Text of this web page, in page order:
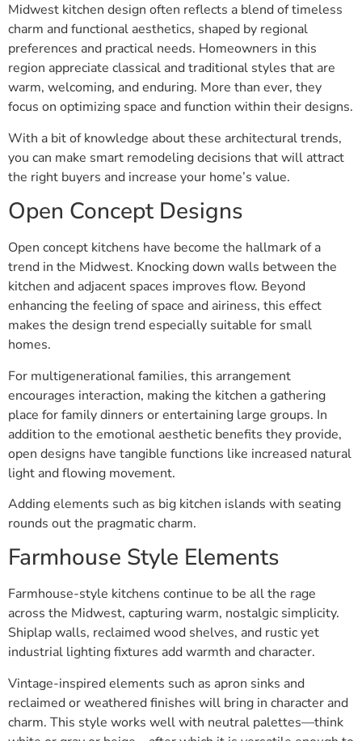
Midwest kitchen design often reflects a blend of timeless
charm and functional aesthetics, shaped by regional
preferences and practical needs. Homeowners in this
region appreciate classical and traditional styles that are
warm, welcoming, and enduring. More than ever, they
focus on optimizing space and function within their designs.
With a bit of knowledge about these architectural trends,
you can make smart remodeling decisions that will attract
the right buyers and increase your home’s value.
Open Concept Designs
Open concept kitchens have become the hallmark of a
trend in the Midwest. Knocking down walls between the
kitchen and adjacent spaces improves flow. Beyond
enhancing the feeling of space and airiness, this effect
makes the design trend especially suitable for small
homes.
For multigenerational families, this arrangement
encourages interaction, making the kitchen a gathering
place for family dinners or entertaining large groups. In
addition to the emotional aesthetic benefits they provide,
open designs have tangible functions like increased natural
light and flowing movement.
Adding elements such as big kitchen islands with seating
rounds out the pragmatic charm.
Farmhouse Style Elements
Farmhouse-style kitchens continue to be all the rage
across the Midwest, capturing warm, nostalgic simplicity.
Shiplap walls, reclaimed wood shelves, and rustic yet
industrial lighting fixtures add warmth and character.
Vintage-inspired elements such as apron sinks and
reclaimed or weathered finishes will bring in character and
charm. This style works well with neutral palettes—think